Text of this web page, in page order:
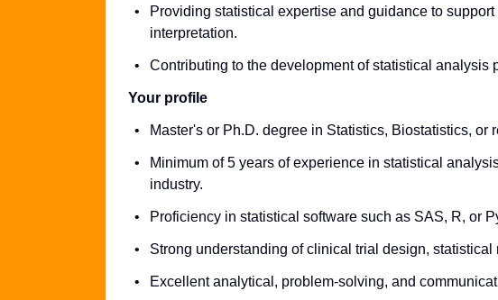
Providing statistical expertise and guidance to
interpretation.
Contributing to the development of statistical analysis
Your profile
Master's or Ph.D. degree in Statistics, Biostatistics, or
Minimum of 5 years of experience in statistical
industry.
Proficiency in statistical software such as SAS, R, or
Strong understanding of clinical trial design,
Excellent analytical, problem-solving, and